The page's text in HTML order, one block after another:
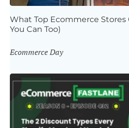
What Top Ecommerce
You Can Too)
Ecommerce Day